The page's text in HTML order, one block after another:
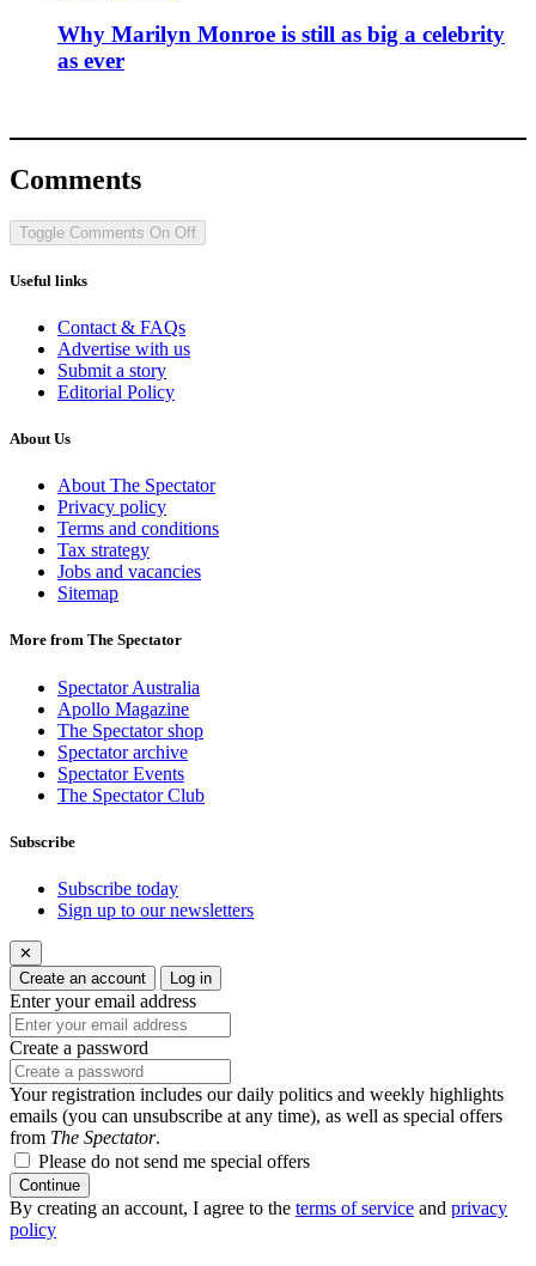
Why Marilyn Monroe is still as big a celebrity
as ever
Comments
Toggle Comments On Off
Useful links
Contact & FAQs
Advertise with us
Submit a story
Editorial Policy
About Us
About The Spectator
Privacy policy
Terms and conditions
Tax strategy
Jobs and vacancies
Sitemap
More from The Spectator
Spectator Australia
Apollo Magazine
The Spectator shop
Spectator archive
Spectator Events
The Spectator Club
Subscribe
Subscribe today
Sign up to our newsletters
✕
Create an account
Log in
Enter your email address
Create a password
Your registration includes our daily politics and weekly highlights
emails (you can unsubscribe at any time), as well as special offers
from The Spectator.
Please do not send me special offers
Continue
By creating an account, I agree to the terms of service and privacy
policy